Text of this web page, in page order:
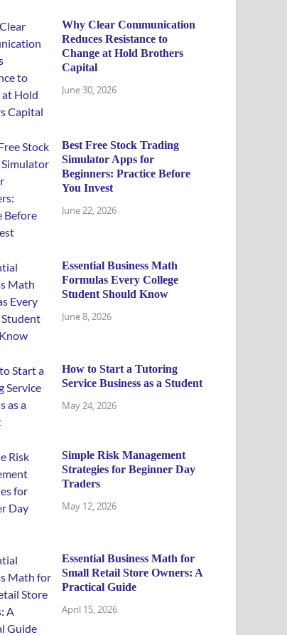
Why Clear Communication
Reduces Resistance to
Change at Hold Brothers
Capital
June 30, 2026
Best Free Stock Trading
Simulator Apps for
Beginners: Practice Before
You Invest
June 22, 2026
Essential Business Math
Formulas Every College
Student Should Know
June 8, 2026
How to Start a Tutoring
Service Business as a Student
May 24, 2026
Simple Risk Management
Strategies for Beginner Day
Traders
May 12, 2026
Essential Business Math for
Small Retail Store Owners: A
Practical Guide
April 15, 2026